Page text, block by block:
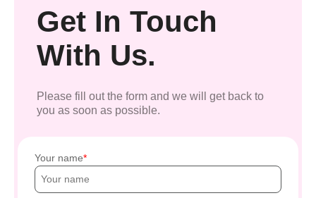
Get In Touch
With Us.
Please fill out the form and we will get back to
you as soon as possible.
Your name